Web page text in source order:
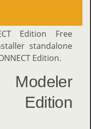
Edition Free
standalone
Edition.